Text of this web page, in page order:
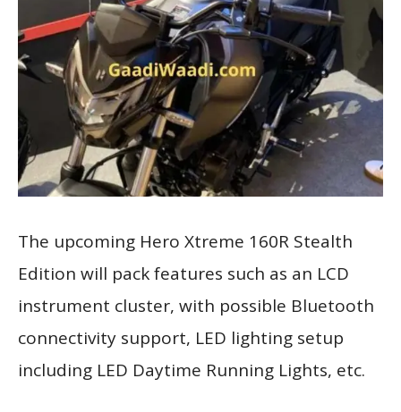
The upcoming Hero Xtreme 160R Stealth
Edition will pack features such as an LCD
instrument cluster, with possible Bluetooth
connectivity support, LED lighting setup
including LED Daytime Running Lights, etc.